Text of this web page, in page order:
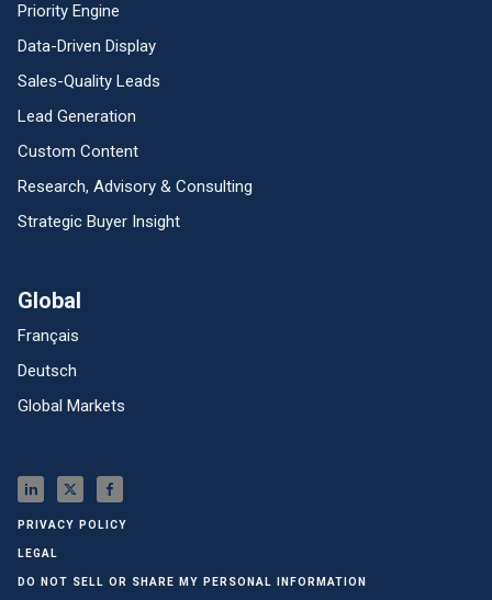
Priority Engine
Data-Driven Display
Sales-Quality Leads
Lead Generation
Custom Content
Research, Advisory & Consulting
Strategic Buyer Insight
Global
Français
Deutsch
Global Markets
PRIVACY POLICY
LEGAL
DO NOT SELL OR SHARE MY PERSONAL INFORMATION